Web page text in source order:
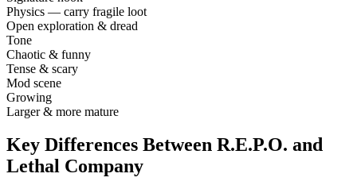
Physics — carry fragile loot
Open exploration & dread
Tone
Chaotic & funny
Tense & scary
Mod scene
Growing
Larger & more mature
Key Differences Between R.E.P.O. and
Lethal Company